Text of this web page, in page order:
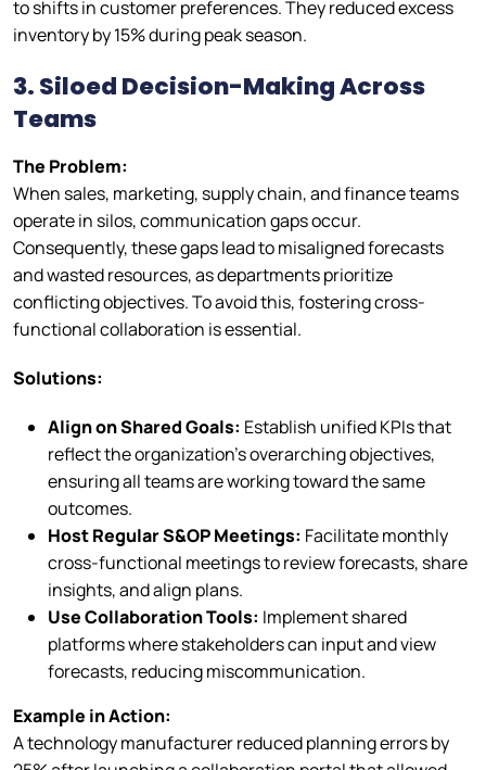
to shifts in customer preferences. They reduced excess
inventory by 15% during peak season.
3. Siloed Decision-Making Across
Teams
The Problem:
When sales, marketing, supply chain, and finance teams
operate in silos, communication gaps occur.
Consequently, these gaps lead to misaligned forecasts
and wasted resources, as departments prioritize
conflicting objectives. To avoid this, fostering cross-
functional collaboration is essential.
Solutions:
Align on Shared Goals: Establish unified KPIs that
reflect the organization’s overarching objectives,
ensuring all teams are working toward the same
outcomes.
Host Regular S&OP Meetings: Facilitate monthly
cross-functional meetings to review forecasts, share
insights, and align plans.
Use Collaboration Tools: Implement shared
platforms where stakeholders can input and view
forecasts, reducing miscommunication.
Example in Action:
A technology manufacturer reduced planning errors by